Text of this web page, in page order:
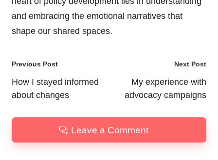
and embracing the emotional narratives that
shape our shared spaces.
Post
navigation
Previous Post
How I stayed informed
about changes
Next Post
My experience with
advocacy campaigns
Leave a Comment